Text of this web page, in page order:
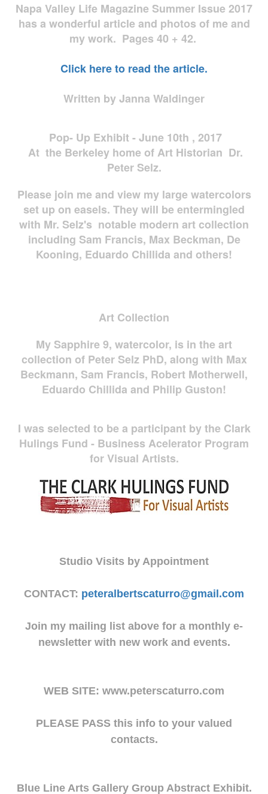
Napa Valley Life Magazine Summer Issue 2017
has a wonderful article and photos of me and
my work. Pages 40 + 42.
Click here to read the article.
Written by Janna Waldinger
Pop- Up Exhibit - June 10th , 2017
At the Berkeley home of Art Historian Dr.
Peter Selz.
Please join me and view my large watercolors
set up on easels. They will be entermingled
with Mr. Selz's notable modern art collection
including Sam Francis, Max Beckman, De
Kooning, Eduardo Chillida and others!
Art Collection
My Sapphire 9, watercolor, is in the art
collection of Peter Selz PhD, along with Max
Beckmann, Sam Francis, Robert Motherwell,
Eduardo Chillida and Philip Guston!
I was selected to be a participant by the Clark
Hulings Fund - Business Acelerator Program
for Visual Artists.
Studio Visits by Appointment
CONTACT: peteralbertscaturro@gmail.com
Join my mailing list above for a monthly e-
newsletter with new work and events.
WEB SITE: www.peterscaturro.com
PLEASE PASS this info to your valued
contacts.
Blue Line Arts Gallery Group Abstract Exhibit.